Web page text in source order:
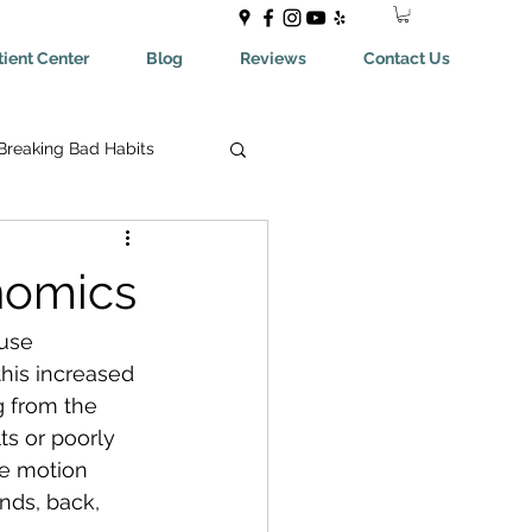
Center Blog Reviews Contact Us
Bad Habits
Help You With
increased
from the
or poorly
motion
back,